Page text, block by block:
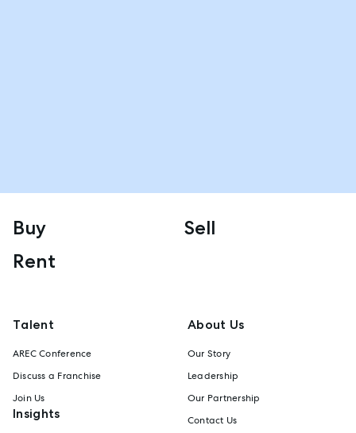
Buy
Sell
Rent
Talent
AREC Conference
Discuss a Franchise
Join Us
Insights
About Us
Our Story
Leadership
Our Partnership
Contact Us